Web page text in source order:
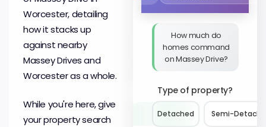
Worcester, detailing
how it stacks up
against nearby
Massey Drives and
Worcester as a whole.
While you're here, give
your property search
How much do
homes command
on Massey Drive?
Type of property?
Detached Semi-